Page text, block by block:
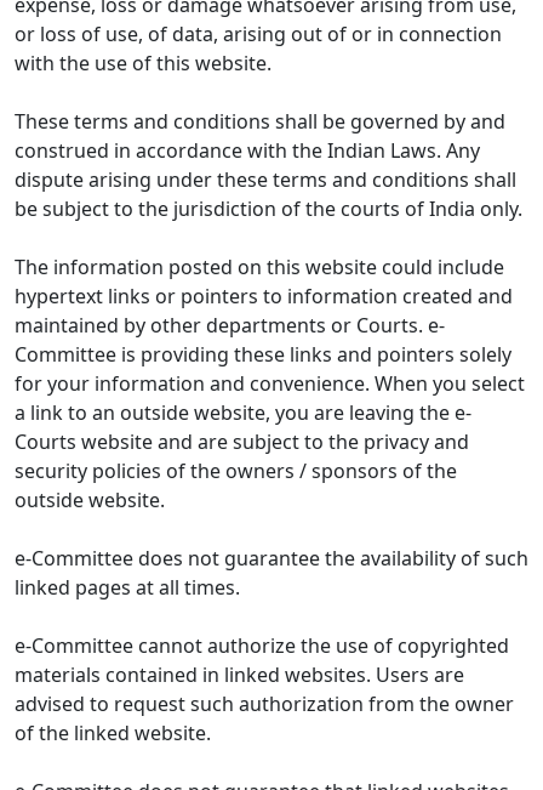
or loss of use, of data, arising out of or in connection
with the use of this website.
These terms and conditions shall be governed by and
construed in accordance with the Indian Laws. Any
dispute arising under these terms and conditions shall
be subject to the jurisdiction of the courts of India only.
The information posted on this website could include
hypertext links or pointers to information created and
maintained by other departments or Courts. e-
Committee is providing these links and pointers solely
for your information and convenience. When you select
a link to an outside website, you are leaving the e-
Courts website and are subject to the privacy and
security policies of the owners / sponsors of the
outside website.
e-Committee does not guarantee the availability of such
linked pages at all times.
e-Committee cannot authorize the use of copyrighted
materials contained in linked websites. Users are
advised to request such authorization from the owner
of the linked website.